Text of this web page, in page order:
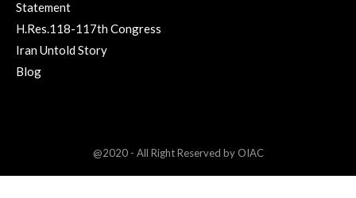
Statement
H.Res.118-117th Congress
Iran Untold Story
Blog
@2020 - All Right Reserved by OIAC